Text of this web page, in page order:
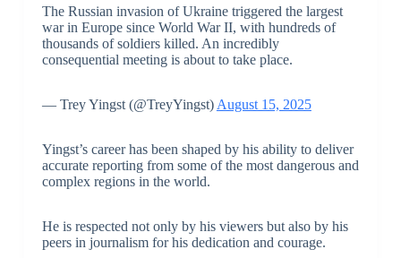
The Russian invasion of Ukraine triggered the largest
war in Europe since World War II, with hundreds of
thousands of soldiers killed. An incredibly
consequential meeting is about to take place.
— Trey Yingst (@TreyYingst) August 15, 2025
Yingst’s career has been shaped by his ability to deliver
accurate reporting from some of the most dangerous and
complex regions in the world.
He is respected not only by his viewers but also by his
peers in journalism for his dedication and courage.